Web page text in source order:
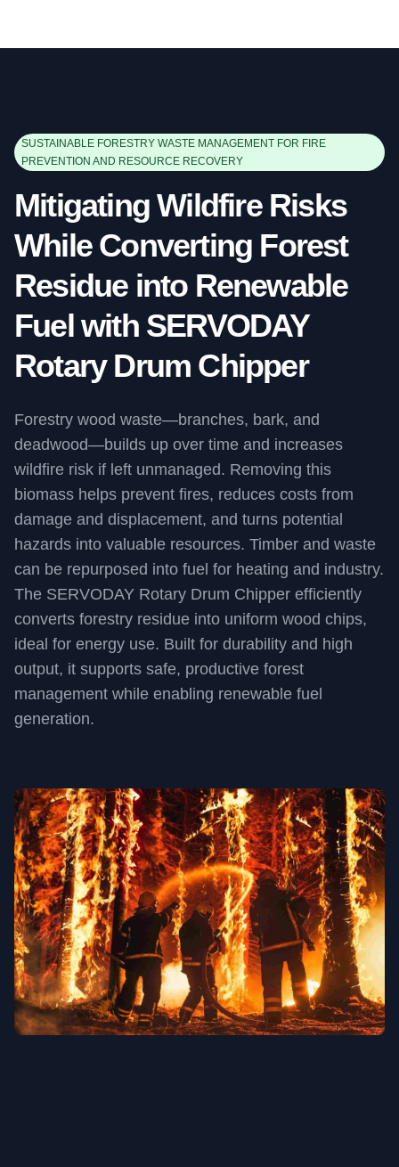
SUSTAINABLE FORESTRY WASTE MANAGEMENT FOR FIRE
PREVENTION AND RESOURCE RECOVERY
Mitigating Wildfire Risks
While Converting Forest
Residue into Renewable
Fuel with SERVODAY
Rotary Drum Chipper
Forestry wood waste—branches, bark, and
deadwood—builds up over time and increases
wildfire risk if left unmanaged. Removing this
biomass helps prevent fires, reduces costs from
damage and displacement, and turns potential
hazards into valuable resources. Timber and waste
can be repurposed into fuel for heating and industry.
The SERVODAY Rotary Drum Chipper efficiently
converts forestry residue into uniform wood chips,
ideal for energy use. Built for durability and high
output, it supports safe, productive forest
management while enabling renewable fuel
generation.